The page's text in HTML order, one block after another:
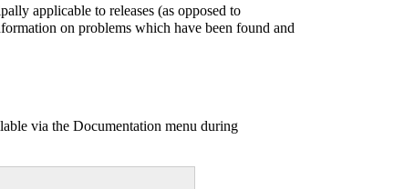
applicable to releases (as opposed to
on problems which have been found and
via the Documentation menu during